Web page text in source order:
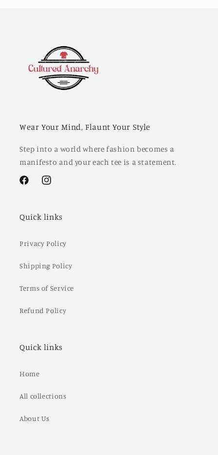
Wear Your Mind, Flaunt Your Style
Step into a world where fashion becomes a
manifesto and your each tee is a statement.
FacebookInstagram
Quick links
Privacy Policy
Shipping Policy
Terms of Service
Refund Policy
Quick links
Home
All collections
About Us